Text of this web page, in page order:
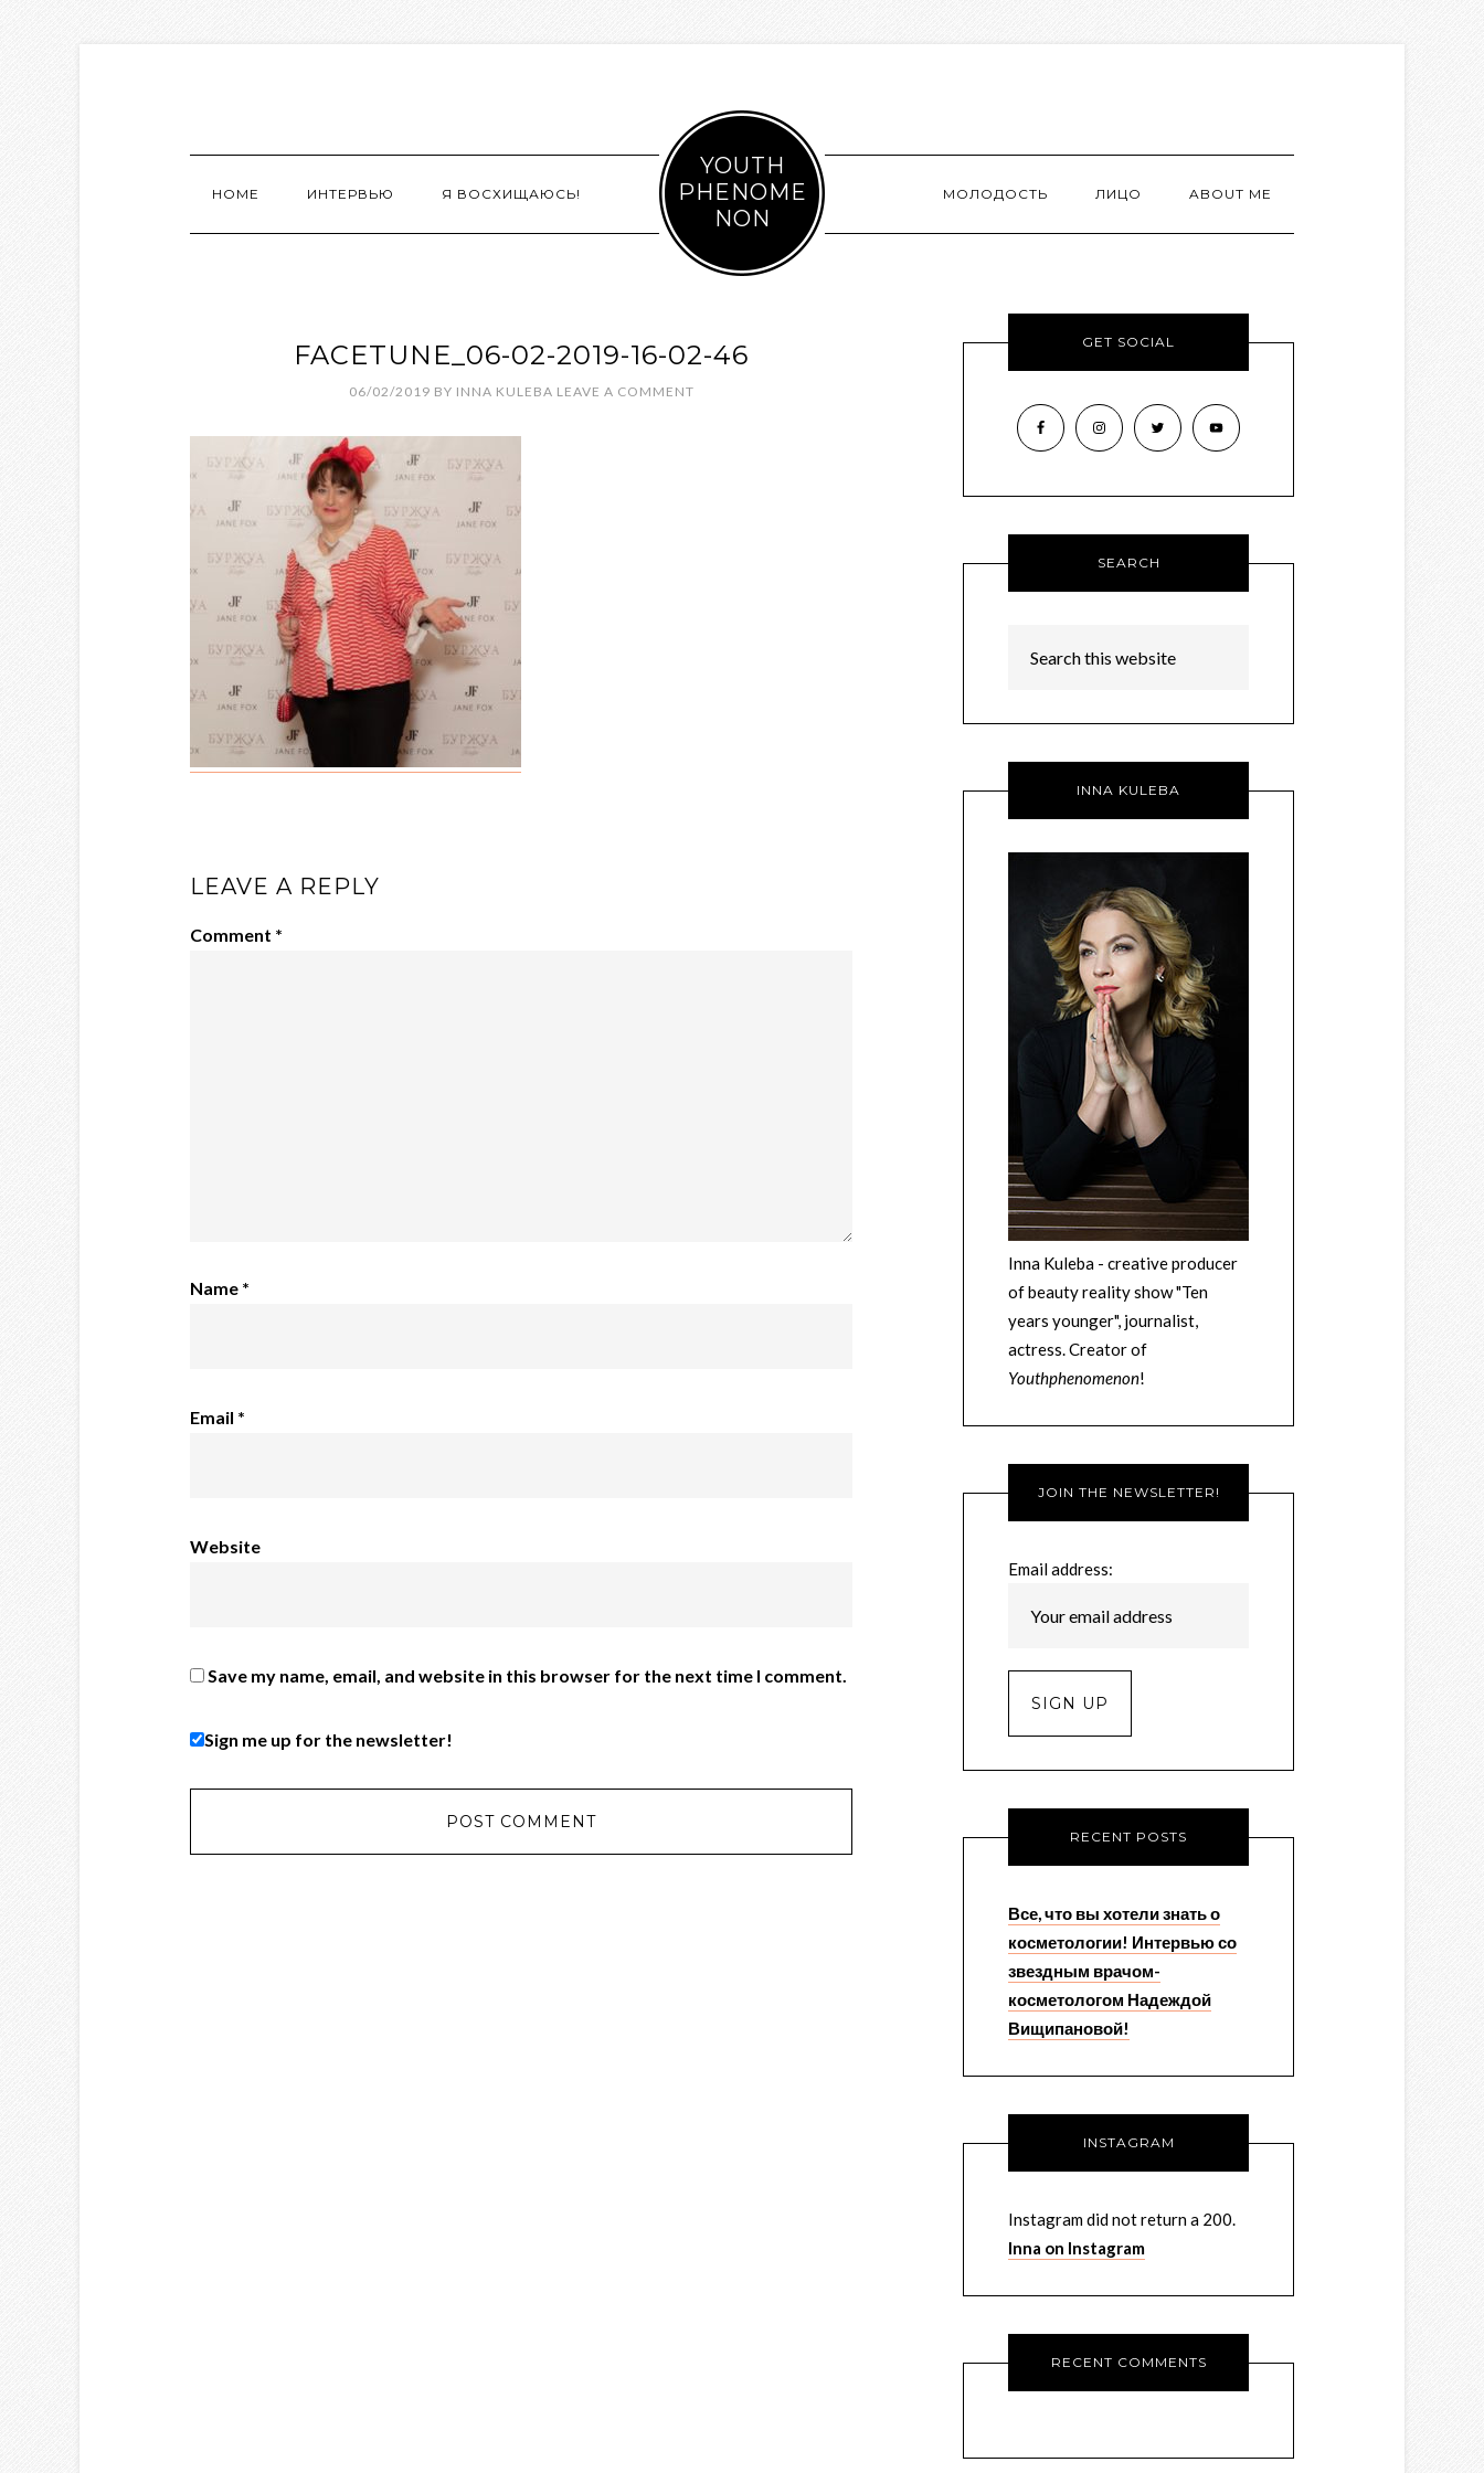
YOUTH
PHENOME
NON
HOME ИНТЕРВЬЮ Я ВОСХИЩАЮСЬ! МОЛОДОСТЬ ЛИЦО ABOUT ME
FACETUNE_06-02-2019-16-02-46
06/02/2019 BY INNA KULEBA LEAVE A COMMENT
LEAVE A REPLY
Comment *
Name *
Email *
Website
Save my name, email, and website in this browser for the next time I comment.
Sign me up for the newsletter!
GET SOCIAL
SEARCH
INNA KULEBA
Inna Kuleba - creative producer
of beauty reality show "Ten
years younger", journalist,
actress. Creator of
Youthphenomenon!
JOIN THE NEWSLETTER!
Email address:
RECENT POSTS
Все, что вы хотели знать о
косметологии! Интервью со
звездным врачом-
косметологом Надеждой
Вищипановой!
INSTAGRAM
Instagram did not return a 200.
Inna on Instagram
RECENT COMMENTS